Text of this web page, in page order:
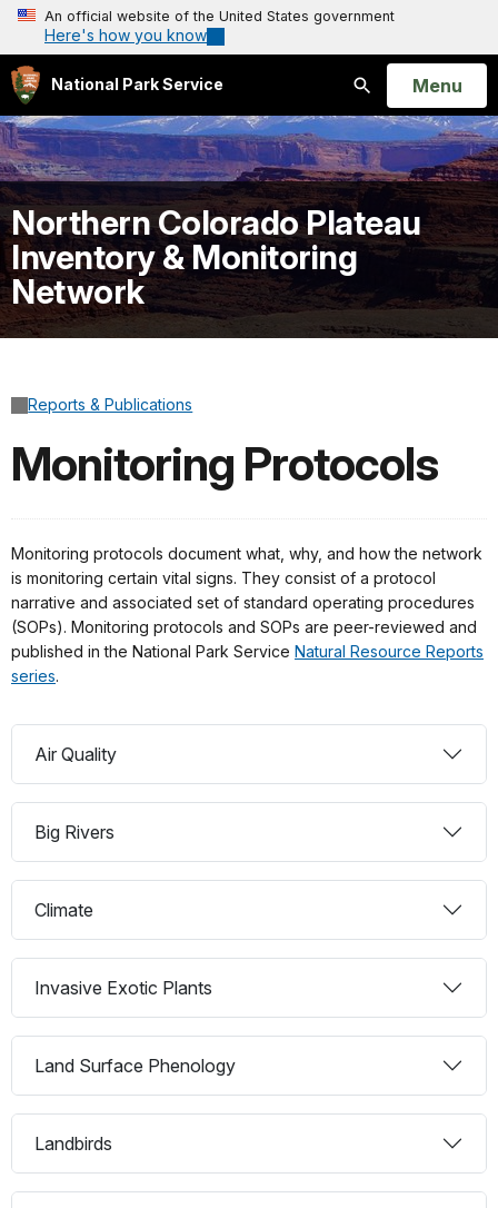
An official website of the United States government
Here's how you know
National Park Service
Search
Open
Menu
Northern Colorado Plateau
Inventory & Monitoring
Network
Reports & Publications
Monitoring Protocols
Monitoring protocols document what, why, and how the network
is monitoring certain vital signs. They consist of a protocol
narrative and associated set of standard operating procedures
(SOPs). Monitoring protocols and SOPs are peer-reviewed and
published in the National Park Service Natural Resource Reports
series.
Air Quality
Big Rivers
Climate
Invasive Exotic Plants
Land Surface Phenology
Landbirds